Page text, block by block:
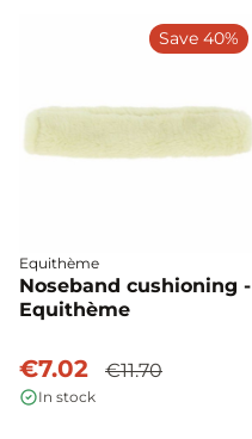
Equithème
Noseband cushioning -
Equithème
€7.02 €11.70
In stock
Save 40%